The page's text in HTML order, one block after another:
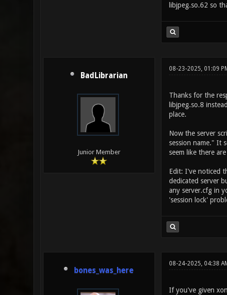
libjpeg.so.62 so
BadLibrarian
Junior Member
08-23-2025, 01:09
Thanks for the
libjpeg.so.8
place.
Now the server
session name." It
seem like there
Edit: I've noticed
dedicated server
any server.cfg in
'session lock'
bones_was_here
08-24-2025, 04:38
If you've given